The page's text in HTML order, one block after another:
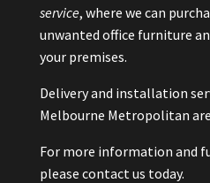
service, where we can
unwanted office furniture
your premises.
Delivery and installation
Melbourne Metropolitan
For more information and
please contact us today.